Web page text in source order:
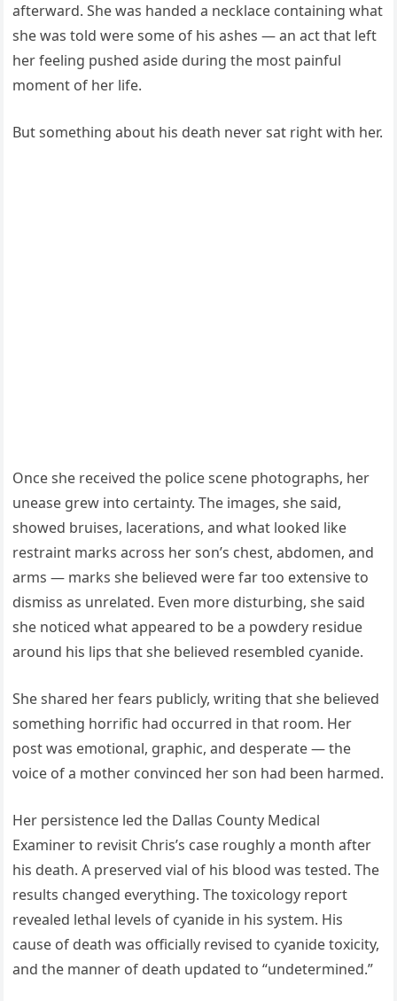
afterward. She was handed a necklace containing what
she was told were some of his ashes — an act that left
her feeling pushed aside during the most painful
moment of her life.
But something about his death never sat right with her.
Once she received the police scene photographs, her
unease grew into certainty. The images, she said,
showed bruises, lacerations, and what looked like
restraint marks across her son’s chest, abdomen, and
arms — marks she believed were far too extensive to
dismiss as unrelated. Even more disturbing, she said
she noticed what appeared to be a powdery residue
around his lips that she believed resembled cyanide.
She shared her fears publicly, writing that she believed
something horrific had occurred in that room. Her
post was emotional, graphic, and desperate — the
voice of a mother convinced her son had been harmed.
Her persistence led the Dallas County Medical
Examiner to revisit Chris’s case roughly a month after
his death. A preserved vial of his blood was tested. The
results changed everything. The toxicology report
revealed lethal levels of cyanide in his system. His
cause of death was officially revised to cyanide toxicity,
and the manner of death updated to “undetermined.”